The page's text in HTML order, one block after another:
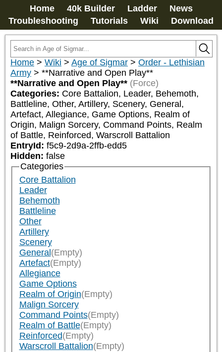
Home 40k Builder Ladder
News
Troubleshooting
Tutorials Wiki Download
Home > Wiki > Age of Sigmar > Order - Lethisian
Army > **Narrative and Open Play**
**Narrative and Open Play** (Force)
Categories: Core Battalion, Leader, Behemoth,
Battleline, Other, Artillery, Scenery, General,
Artefact, Allegiance, Game Options, Realm of
Origin, Malign Sorcery, Command Points, Realm
of Battle, Reinforced, Warscroll Battalion
EntryId: f5c9-2d9a-2ffb-edd5
Hidden: false
Categories
Core Battalion
Leader
Behemoth
Battleline
Other
Artillery
Scenery
General (Empty)
Artefact(Empty)
Allegiance
Game Options
Realm of Origin(Empty)
Malign Sorcery
Command Points(Empty)
Realm of Battle(Empty)
Reinforced(Empty)
Warscroll Battalion(Empty)